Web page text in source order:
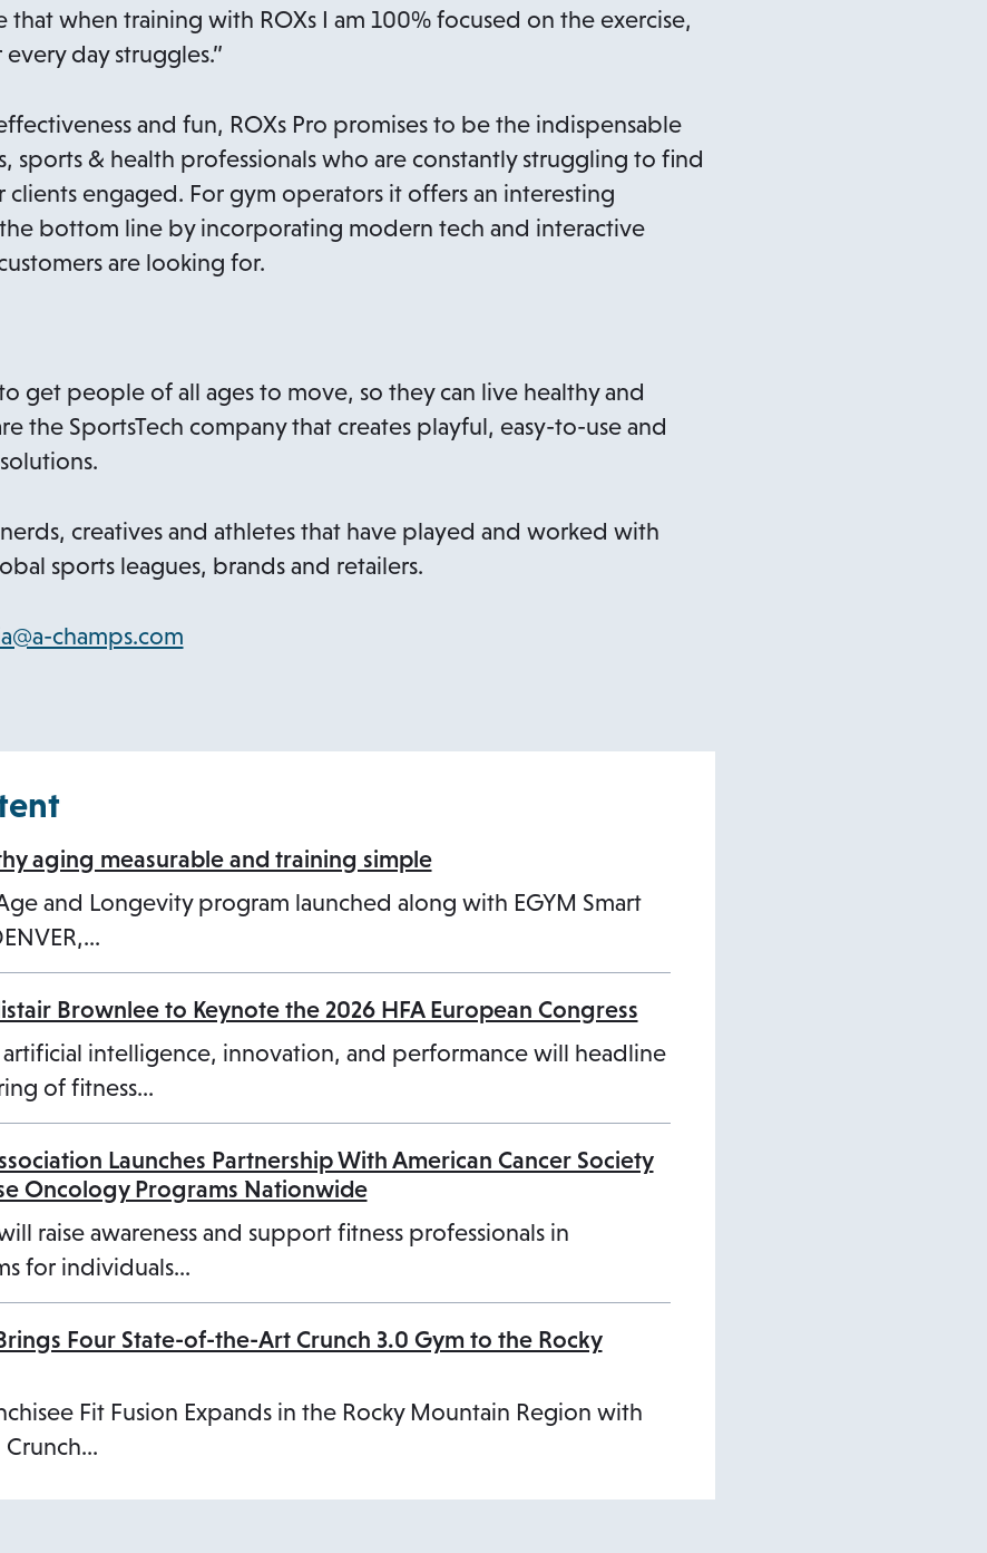
that when training with ROXs I am 100% focused on the exercise,
day struggles.”
and fun, ROXs Pro promises to be the indispensable
sports & health professionals who are constantly struggling to find
engaged. For gym operators it offers an interesting
bottom line by incorporating modern tech and interactive
are looking for.
get people of all ages to move, so they can live healthy and
the SportsTech company that creates playful, easy-to-use and
creatives and athletes that have played and worked with
sports leagues, brands and retailers.
champs.como
a
n
w
t
a
aging measurable and training simple
and Longevity program launched along with EGYM Smart
Brownlee to Keynote the 2026 HFA European Congress
artificial intelligence, innovation, and performance will headline
of fitness…
Launches Partnership With American Cancer Society
Oncology Programs Nationwide
raise awareness and support fitness professionals in
for individuals…
Four State-of-the-Art Crunch 3.0 Gym to the Rocky
Fit Fusion Expands in the Rocky Mountain Region with
Crunch…